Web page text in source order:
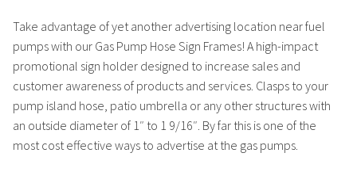
was:
$74.99.
is:
$69.99.
Take advantage of yet another advertising location near fuel
pumps with our Gas Pump Hose Sign Frames! A high-impact
promotional sign holder designed to increase sales and
customer awareness of products and services. Clasps to your
pump island hose, patio umbrella or any other structures with
an outside diameter of 1″ to 1 9/16″. By far this is one of the
most cost effective ways to advertise at the gas pumps.